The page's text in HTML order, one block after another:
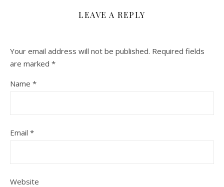
LEAVE A REPLY
Your email address will not be published. Required fields
are marked *
Name *
Email *
Website